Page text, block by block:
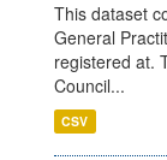
This dataset
General
registered at.
Council...
CSV